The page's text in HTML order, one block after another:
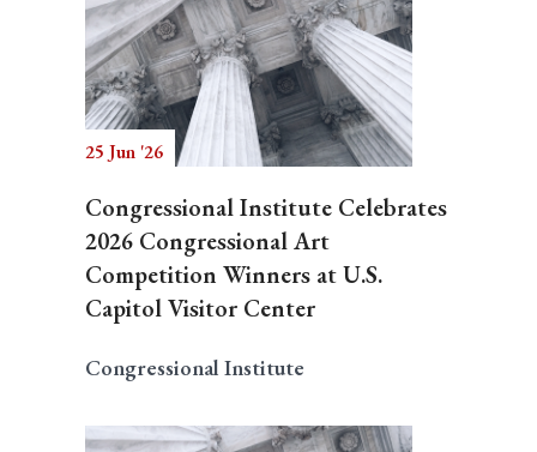
25 Jun '26
Congressional Institute Celebrates
2026 Congressional Art
Competition Winners at U.S.
Capitol Visitor Center
Congressional Institute